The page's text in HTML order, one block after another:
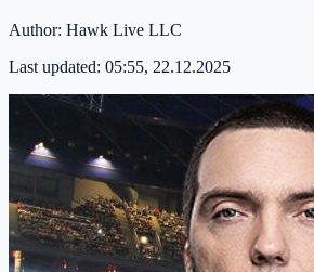
Author: Hawk Live LLC
Last updated: 05:55, 22.12.2025